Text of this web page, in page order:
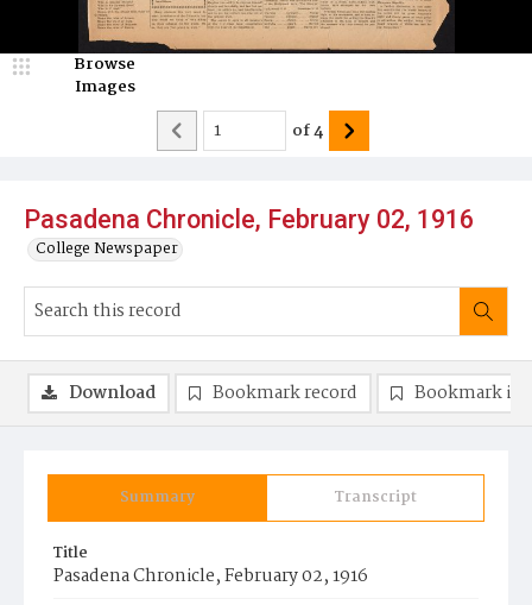
Pasadena Chronicle, February 02, 1916
College Newspaper
Browse
Images
of4
Summary Transcript
Title
Pasadena Chronicle, February 02, 1916
Download Bookmark record Bookmark